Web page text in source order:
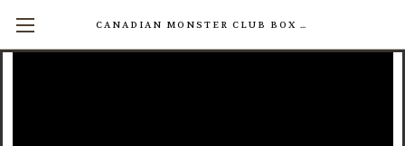
CANADIAN MONSTER CLUB BOX SETS AVAILABLE NOW! (17 INDIVIDUAL BOOKS FOR $200)